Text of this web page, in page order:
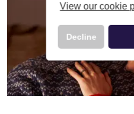
View our cookie
Decline